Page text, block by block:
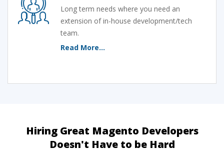
Long term needs where you need an
extension of in-house development/tech
team.
Read More...
Hiring Great Magento Developers
Doesn't Have to be Hard